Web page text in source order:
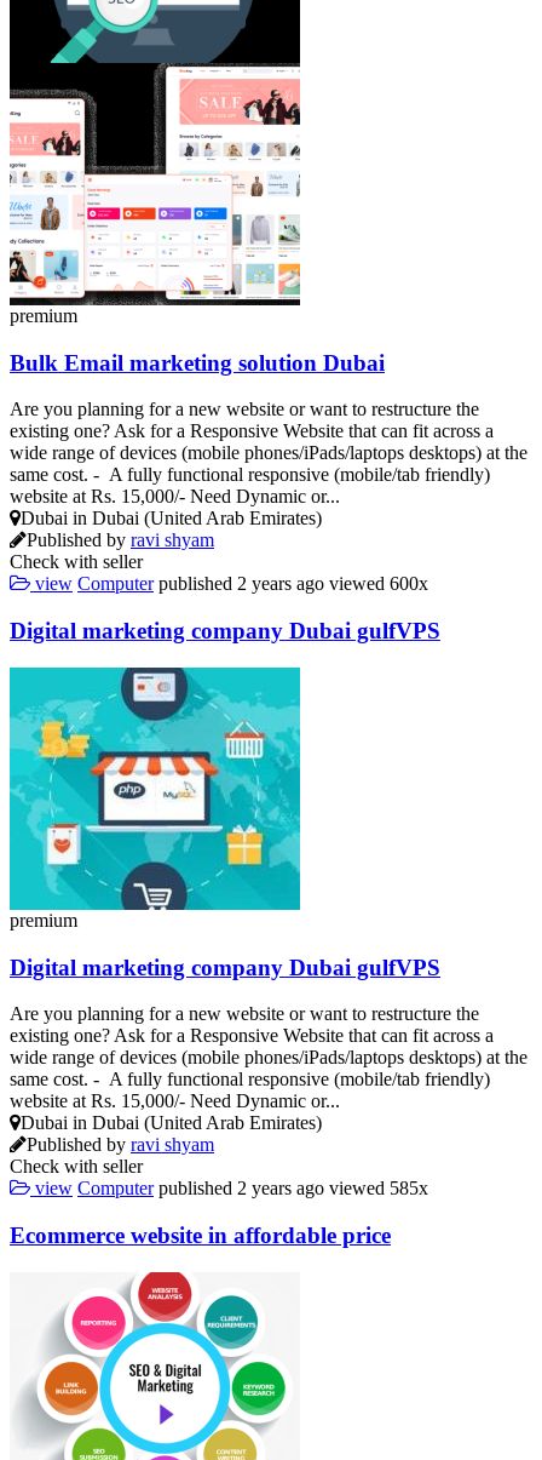
premium
Bulk Email marketing solution Dubai
Are you planning for a new website or want to restructure the
existing one? Ask for a Responsive Website that can fit across a
wide range of devices (mobile phones/iPads/laptops desktops) at the
same cost. - A fully functional responsive (mobile/tab friendly)
website at Rs. 15,000/- Need Dynamic or...
Dubai in Dubai (United Arab Emirates)
Published by ravi shyam
Check with seller
view Computer published 2 years ago viewed 600x
Digital marketing company Dubai gulfVPS
premium
Digital marketing company Dubai gulfVPS
Are you planning for a new website or want to restructure the
existing one? Ask for a Responsive Website that can fit across a
wide range of devices (mobile phones/iPads/laptops desktops) at the
same cost. - A fully functional responsive (mobile/tab friendly)
website at Rs. 15,000/- Need Dynamic or...
Dubai in Dubai (United Arab Emirates)
Published by ravi shyam
Check with seller
view Computer published 2 years ago viewed 585x
Ecommerce website in affordable price